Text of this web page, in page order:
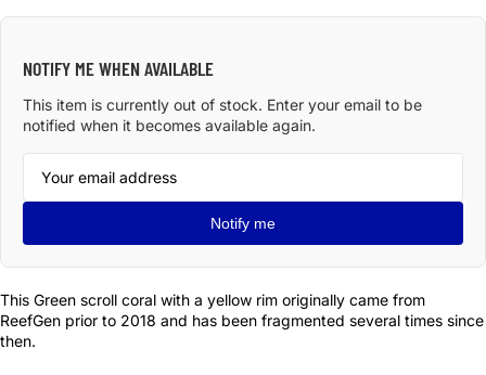
NOTIFY ME WHEN AVAILABLE
This item is currently out of stock. Enter your email to be
notified when it becomes available again.
Notify me
This Green scroll coral with a yellow rim originally came from
ReefGen prior to 2018 and has been fragmented several times since
then.